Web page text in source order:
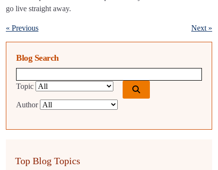
go live straight away.
« Previous Next »
Blog Search
Topic
Author
Top Blog Topics